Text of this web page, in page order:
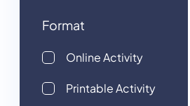
Format
Online Activity
Printable Activity